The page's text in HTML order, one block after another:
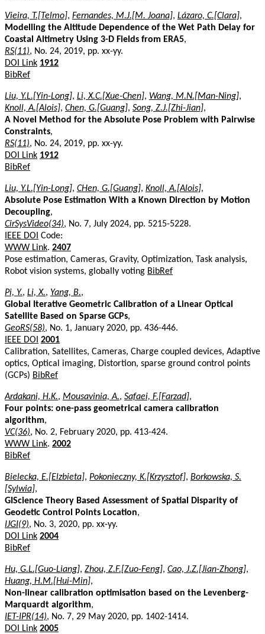
Vieira, T.[Telmo], Fernandes, M.J.[M. Joana], Lázaro, C.[Clara],
Modelling the Altitude Dependence of the Wet Path Delay for
Coastal Altimetry Using 3-D Fields from ERA5,
RS(11), No. 24, 2019, pp. xx-yy.
DOI Link 1912
BibRef
Liu, Y.L.[Yin-Long], Li, X.C.[Xue-Chen], Wang, M.N.[Man-Ning],
Knoll, A.[Alois], Chen, G.[Guang], Song, Z.J.[Zhi-Jian],
A Novel Method for the Absolute Pose Problem with Pairwise
Constraints,
RS(11), No. 24, 2019, pp. xx-yy.
DOI Link 1912
BibRef
Liu, Y.L.[Yin-Long], CHen, G.[Guang], Knoll, A.[Alois],
Absolute Pose Estimation With a Known Direction by Motion
Decoupling,
CirSysVideo(34), No. 7, July 2024, pp. 5215-5228.
IEEE DOI Code:
WWW Link. 2407
Pose estimation, Cameras, Gravity, Optimization, Task analysis,
Robot vision systems, globally voting BibRef
Pi, Y., Li, X., Yang, B.,
Global Iterative Geometric Calibration of a Linear Optical
Satellite Based on Sparse GCPs,
GeoRS(58), No. 1, January 2020, pp. 436-446.
IEEE DOI 2001
Calibration, Satellites, Cameras, Charge coupled devices, Adaptive
optics, Optical imaging, Distortion, sparse ground control points
(GCPs) BibRef
Ardakani, H.K., Mousavinia, A., Safaei, F.[Farzad],
Four points: one-pass geometrical camera calibration
algorithm,
VC(36), No. 2, February 2020, pp. 413-424.
WWW Link. 2002
BibRef
Bielecka, E.[Elzbieta], Pokonieczny, K.[Krzysztof], Borkowska, S.
[Sylwia],
GIScience Theory Based Assessment of Spatial Disparity of
Geodetic Control Points Location,
IJGI(9), No. 3, 2020, pp. xx-yy.
DOI Link 2004
BibRef
Hu, G.L.[Guo-Liang], Zhou, Z.F.[Zuo-Feng], Cao, J.Z.[Jian-Zhong],
Huang, H.M.[Hui-Min],
Non-linear calibration optimisation based on the Levenberg-
Marquardt algorithm,
IET-IPR(14), No. 7, 29 May 2020, pp. 1402-1414.
DOI Link 2005